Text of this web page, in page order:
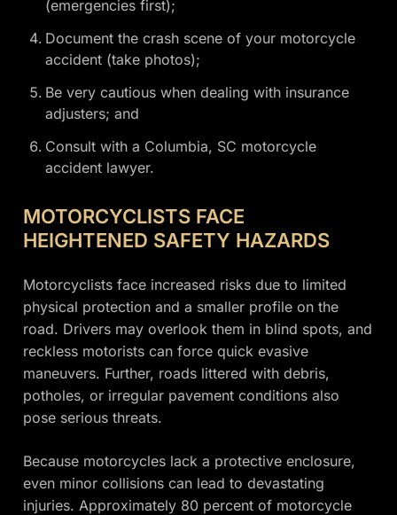
(emergencies first);
Document the crash scene of your motorcycle
accident (take photos);
Be very cautious when dealing with insurance
adjusters; and
Consult with a Columbia, SC motorcycle
accident lawyer.
MOTORCYCLISTS FACE
HEIGHTENED SAFETY HAZARDS
Motorcyclists face increased risks due to limited
physical protection and a smaller profile on the
road. Drivers may overlook them in blind spots, and
reckless motorists can force quick evasive
maneuvers. Further, roads littered with debris,
potholes, or irregular pavement conditions also
pose serious threats.
Because motorcycles lack a protective enclosure,
even minor collisions can lead to devastating
injuries. Approximately 80 percent of motorcycle